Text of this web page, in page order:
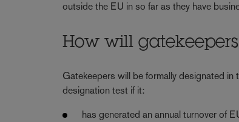
outside the EU in so far as they have
How will
Gatekeepers will be formally designated
designation test if it:
has generated an annual turnover of